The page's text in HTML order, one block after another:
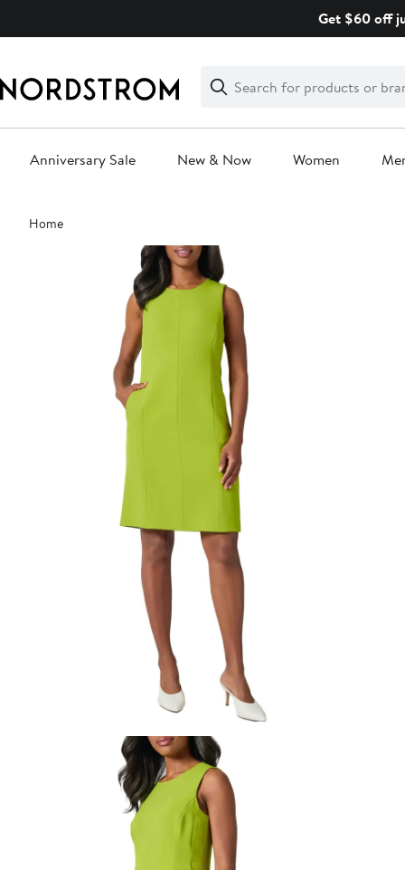
Get $60 off
Search
Clear
Clear
Search
Anniversary Sale New & Now Women
Main
content
Home